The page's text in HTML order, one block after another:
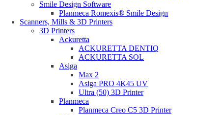
Smile Design Software
Planmeca Romexis® Smile Design
Scanners, Mills & 3D Printers
3D Printers
Ackuretta
ACKURETTA DENTIQ
ACKURETTA SOL
Asiga
Max 2
Asiga PRO 4K45 UV
Ultra (50) 3D Printer
Planmeca
Planmeca Creo C5 3D Printer